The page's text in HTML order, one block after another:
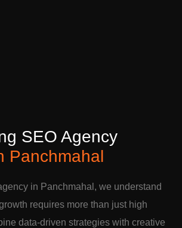
SEO Agency
Panchmahal
in Panchmahal, we understand
requires more than just high
data-driven strategies with creative